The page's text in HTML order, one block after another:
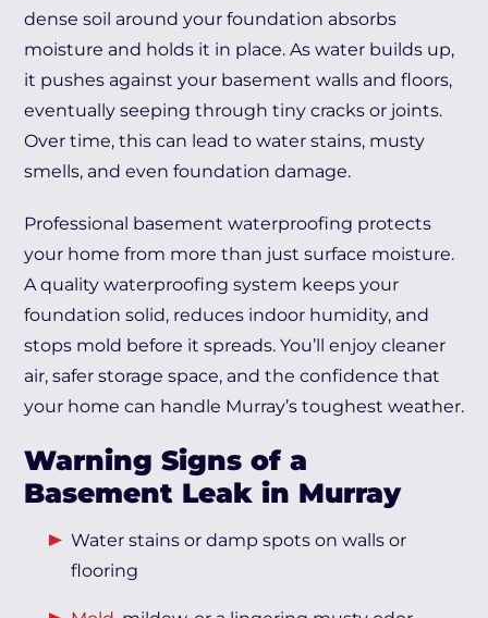
dense soil around your foundation absorbs
moisture and holds it in place. As water builds up,
it pushes against your basement walls and floors,
eventually seeping through tiny cracks or joints.
Over time, this can lead to water stains, musty
smells, and even foundation damage.
Professional basement waterproofing protects
your home from more than just surface moisture.
A quality waterproofing system keeps your
foundation solid, reduces indoor humidity, and
stops mold before it spreads. You’ll enjoy cleaner
air, safer storage space, and the confidence that
your home can handle Murray’s toughest weather.
Warning Signs of a
Basement Leak in Murray
Water stains or damp spots on walls or
flooring